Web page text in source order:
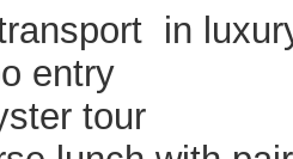
in
entry
tour